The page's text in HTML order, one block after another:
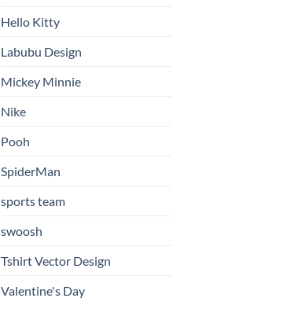
Hello Kitty
Labubu Design
Mickey Minnie
Nike
Pooh
SpiderMan
sports team
swoosh
Tshirt Vector Design
Valentine's Day